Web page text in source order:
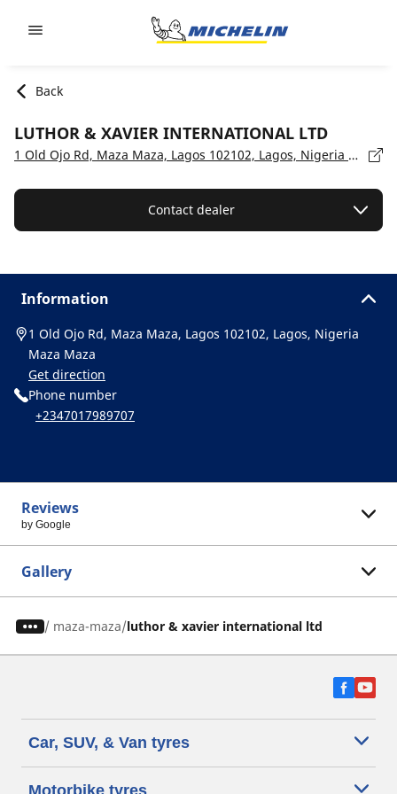
Back
LUTHOR & XAVIER INTERNATIONAL LTD
1 Old Ojo Rd, Maza Maza, Lagos 102102, Lagos, Nigeria Maza Maza
Contact dealer
Information
1 Old Ojo Rd, Maza Maza, Lagos 102102, Lagos, Nigeria
Maza Maza
Get direction
Phone number
+2347017989707
Reviews
by Google
Gallery
/ maza-maza luthor & xavier international ltd
Car, SUV, & Van tyres
Motorbike tyres